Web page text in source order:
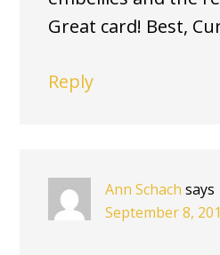
Great card! Best,
Reply
Ann Schach says
September 8,